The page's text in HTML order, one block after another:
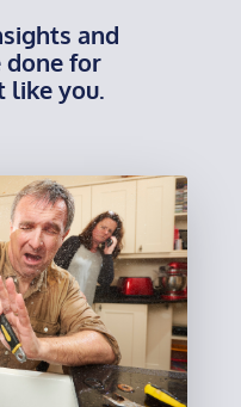
and
done for
like you.